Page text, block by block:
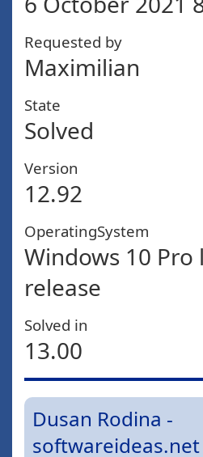
Requested by
Maximilian
State
Solved
Version
12.92
OperatingSystem
Windows 10 Pro
release
Solved in
13.00
Dusan Rodina -
softwareideas.net